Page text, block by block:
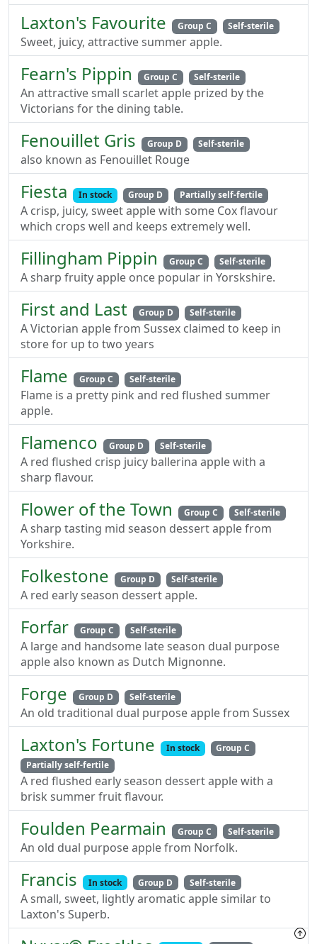
Laxton's Favourite Group C Self-sterile
Sweet, juicy, attractive summer apple.
Fearn's Pippin Group C Self-sterile
An attractive small scarlet apple prized by the
Victorians for the dining table.
Fenouillet Gris Group D Self-sterile
also known as Fenouillet Rouge
Fiesta In stock Group D Partially self-fertile
A crisp, juicy, sweet apple with some Cox flavour
which crops well and keeps extremely well.
Fillingham Pippin Group C Self-sterile
A sharp fruity apple once popular in Yorskshire.
First and Last Group D Self-sterile
A Victorian apple from Sussex claimed to keep in
store for up to two years
Flame Group C Self-sterile
Flame is a pretty pink and red flushed summer
apple.
Flamenco Group D Self-sterile
A red flushed crisp juicy ballerina apple with a
sharp flavour.
Flower of the Town Group C Self-sterile
A sharp tasting mid season dessert apple from
Yorkshire.
Folkestone Group D Self-sterile
A red early season dessert apple.
Forfar Group C Self-sterile
A large and handsome late season dual purpose
apple also known as Dutch Mignonne.
Forge Group D Self-sterile
An old traditional dual purpose apple from Sussex
Laxton's Fortune In stock
Group C
Partially self-fertile
A red flushed early season dessert apple with a
brisk summer fruit flavour.
Foulden Pearmain Group C Self-sterile
An old dual purpose apple from Norfolk.
Francis In stock Group D Self-sterile
A small, sweet, lightly aromatic apple similar to
Laxton's Superb.